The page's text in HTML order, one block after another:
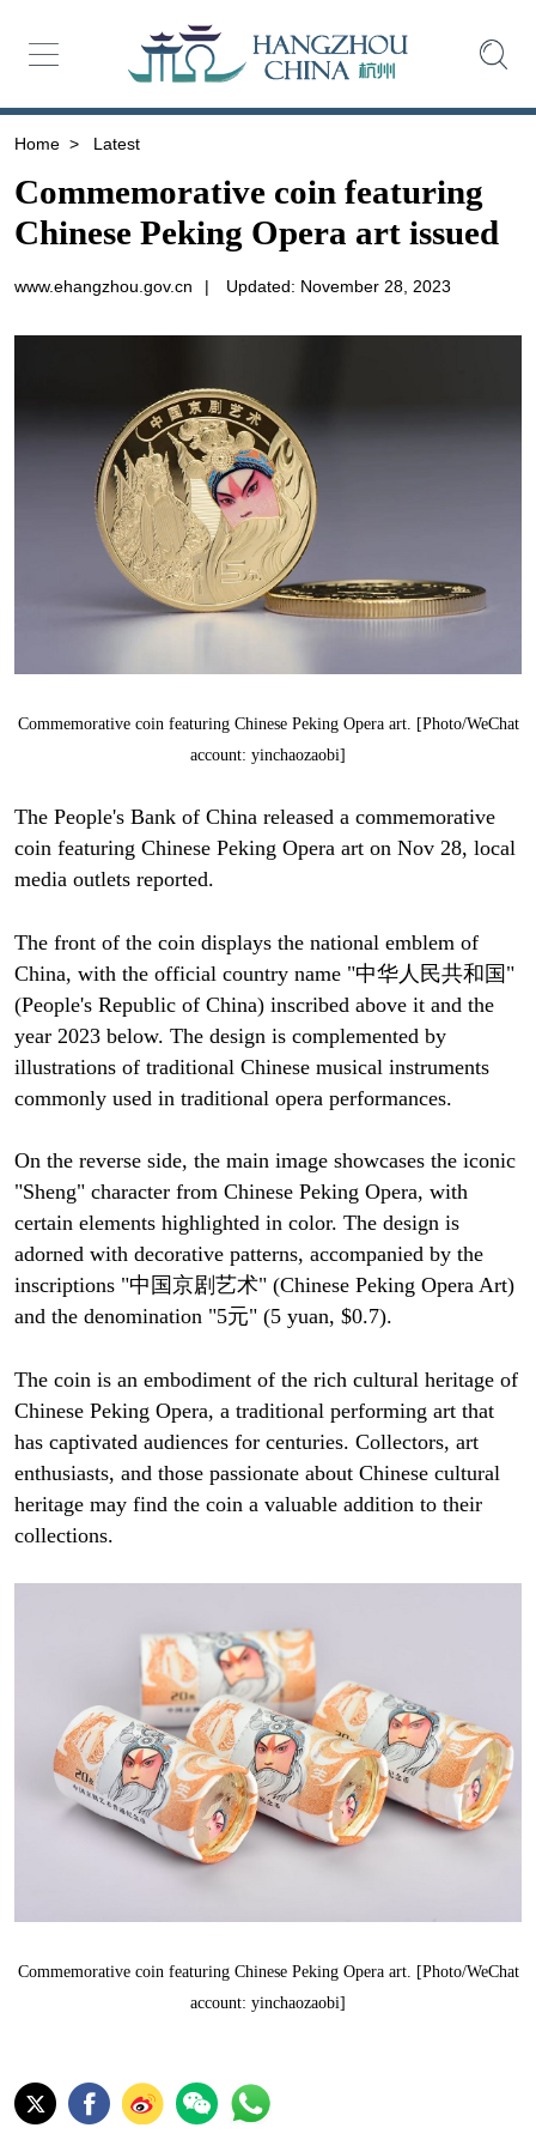
Home > Latest
Commemorative coin featuring
Chinese Peking Opera art issued
www.ehangzhou.gov.cn | Updated: November 28, 2023
Commemorative coin featuring Chinese Peking Opera art. [Photo/WeChat
account: yinchaozaobi]
The People's Bank of China released a commemorative
coin featuring Chinese Peking Opera art on Nov 28, local
media outlets reported.
The front of the coin displays the national emblem of
China, with the official country name "中华人民共和国"
(People's Republic of China) inscribed above it and the
year 2023 below. The design is complemented by
illustrations of traditional Chinese musical instruments
commonly used in traditional opera performances.
On the reverse side, the main image showcases the iconic
"Sheng" character from Chinese Peking Opera, with
certain elements highlighted in color. The design is
adorned with decorative patterns, accompanied by the
inscriptions "中国京剧艺术" (Chinese Peking Opera Art)
and the denomination "5元" (5 yuan, $0.7).
The coin is an embodiment of the rich cultural heritage of
Chinese Peking Opera, a traditional performing art that
has captivated audiences for centuries. Collectors, art
enthusiasts, and those passionate about Chinese cultural
heritage may find the coin a valuable addition to their
collections.
Commemorative coin featuring Chinese Peking Opera art. [Photo/WeChat
account: yinchaozaobi]